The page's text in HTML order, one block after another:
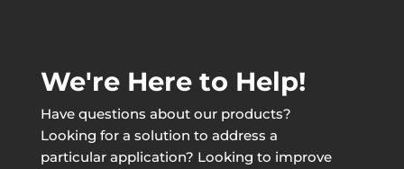
We're Here to Help!
Have questions about our products?
Looking for a solution to address a
particular application? Looking to improve